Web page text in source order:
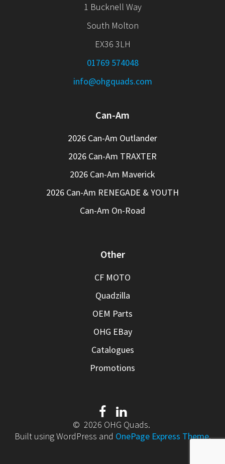
1 Bucknell Way
South Molton
EX36 3LH
01769 574048
info@ohgquads.com
Can-Am
2026 Can-Am Outlander
2026 Can-Am TRAXTER
2026 Can-Am Maverick
2026 Can-Am RENEGADE & YOUTH
Can-Am On-Road
Other
CF MOTO
Quadzilla
OEM Parts
OHG EBay
Catalogues
Promotions
© 2026 OHG Quads.
Built using WordPress and OnePage Express Theme.